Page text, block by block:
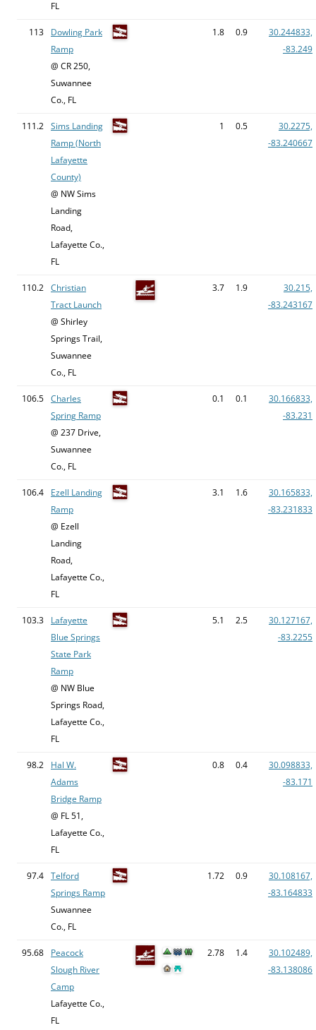
FL
113
Dowling Park
Ramp
@ CR 250,
Suwannee
Co., FL
1.8 0.9
30.244833,
-83.249
111.2 Sims Landing
Ramp (North
Lafayette
County)
@ NW Sims
Landing
Road,
Lafayette Co.,
FL
1 0.5
30.2275,
-83.240667
110.2 Christian
Tract Launch
@ Shirley
Springs Trail,
Suwannee
Co., FL
3.7 1.9
30.215,
-83.243167
106.5 Charles
Spring Ramp
@ 237 Drive,
Suwannee
Co., FL
0.1 0.1
30.166833,
-83.231
106.4
Ezell Landing
Ramp
@ Ezell
Landing
Road,
Lafayette Co.,
FL
3.1 1.6
30.165833,
-83.231833
103.3
Lafayette
Blue Springs
State Park
Ramp
@ NW Blue
Springs Road,
Lafayette Co.,
FL
5.1 2.5
30.127167,
-83.2255
98.2
Hal W.
Adams
Bridge Ramp
@ FL 51,
Lafayette Co.,
FL
0.8 0.4
30.098833,
-83.171
97.4 Telford
Springs Ramp
Suwannee
Co., FL
1.72 0.9
30.108167,
-83.164833
95.68
Peacock
Slough River
Camp
Lafayette Co.,
FL
2.78 1.4
30.102489,
-83.138086